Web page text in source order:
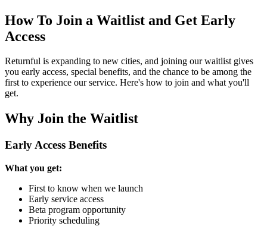
How To Join a Waitlist and Get Early
Access
Returnful is expanding to new cities, and joining our waitlist gives
you early access, special benefits, and the chance to be among the
first to experience our service. Here's how to join and what you'll
get.
Why Join the Waitlist
Early Access Benefits
What you get:
First to know when we launch
Early service access
Beta program opportunity
Priority scheduling